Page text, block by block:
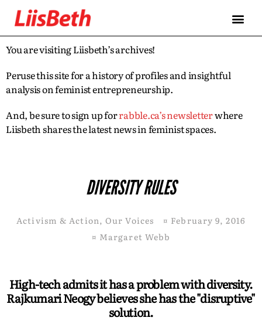
You are visiting Liisbeth’s archives!
Peruse this site for a history of profiles and insightful
analysis on feminist entrepreneurship.
And, be sure to sign up forrabble.ca’s newsletterwhere
Liisbeth shares the latest news in feminist spaces.
DIVERSITY RULES
Activism & Action,Our Voices ¤ February 9, 2016
¤ Margaret Webb
High-tech admits it has a problem with diversity.
Rajkumari Neogy believes she has the "disruptive"
solution.